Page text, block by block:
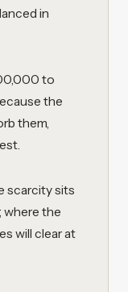
in
to
the
them,
scarcity sits
where the
will clear at